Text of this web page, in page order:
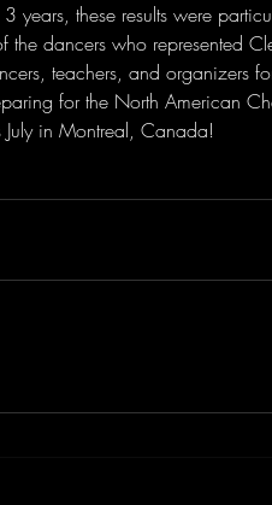
years, these results were
dancers who represented
teachers, and organizers
for the North American
July in Montreal, Canada!